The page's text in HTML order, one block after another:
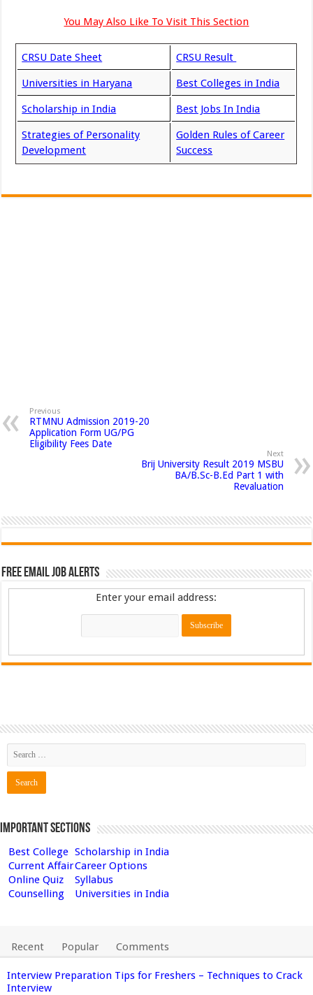
You May Also Like To Visit This Section
CRSU Date Sheet CRSU Result
Universities in Haryana Best Colleges in India
Scholarship in India Best Jobs In India
Strategies of Personality
Development
Golden Rules of Career
Success
Previous
RTMNU Admission 2019-20
Application Form UG/PG
Eligibility Fees Date
Next
Brij University Result 2019 MSBU
BA/B.Sc-B.Ed Part 1 with
Revaluation
Free Email Job Alerts
Enter your email address:
Important Sections
Best College Scholarship in India
Current AffairCareer Options
Online Quiz
Syllabus
Counselling
Universities in India
Recent Popular Comments
Interview Preparation Tips for Freshers – Techniques to Crack
Interview